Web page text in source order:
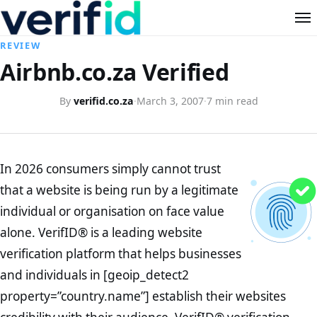
REVIEW
Airbnb.co.za Verified
By verifid.co.za·March 3, 2007·7 min read
In 2026 consumers simply cannot trust
that a website is being run by a legitimate
individual or organisation on face value
alone. VerifID® is a leading website
verification platform that helps businesses
and individuals in [geoip_detect2
property=”country.name”] establish their websites